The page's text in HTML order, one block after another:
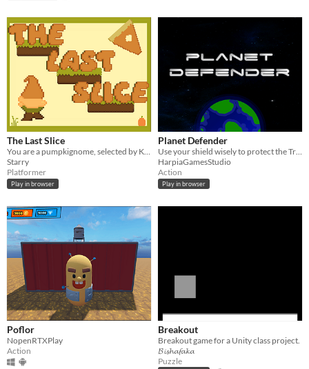
The Last Slice
You are a pumpkignome, selected by King and country for a quest of utmost importance.
Starry
Platformer
Play in browser
Planet Defender
Use your shield wisely to protect the Try to keep the planet safe and collect power ups to help you beat your score.
HarpiaGamesStudio
Action
Play in browser
Poflor
NopenRTXPlay
Action
Breakout
Breakout game for a Unity class project.
𝓑𝓲𝓼𝓱𝓪𝓯𝓪𝓴𝓪
Puzzle